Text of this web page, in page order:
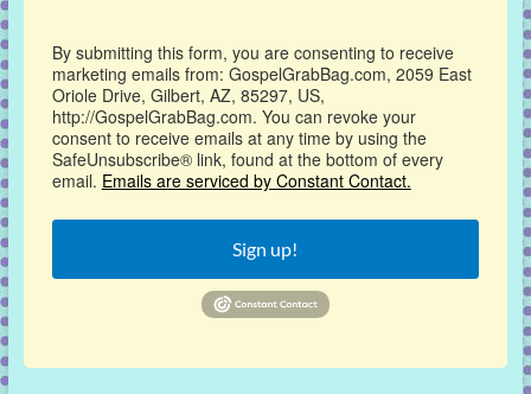
By submitting this form, you are consenting to receive
marketing emails from: GospelGrabBag.com, 2059 East
Oriole Drive, Gilbert, AZ, 85297, US,
http://GospelGrabBag.com. You can revoke your
consent to receive emails at any time by using the
SafeUnsubscribe® link, found at the bottom of every
email. Emails are serviced by Constant Contact.
Sign up!